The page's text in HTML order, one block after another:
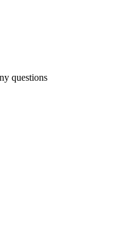
questions